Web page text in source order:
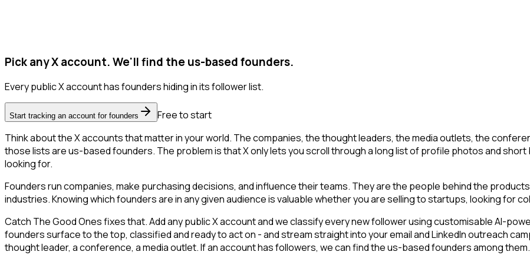
Pick any X account. We'll find the us-based founders.
Every public X account has founders hiding in its follower list.
Start tracking an account for founders
Free to start
Think about the X accounts that matter in your world. The companies, the thought leaders, the media outlets, the
those lists are us-based founders. The problem is that X only lets you scroll through a long list of profile photos and
looking for.
Founders run companies, make purchasing decisions, and influence their teams. They are the people behind the
industries. Knowing which founders are in any given audience is valuable whether you are selling to startups, looking for
Catch The Good Ones fixes that. Add any public X account and we classify every new follower using customisable AI-
founders surface to the top, classified and ready to act on - and stream straight into your email and LinkedIn outreach
thought leader, a conference, a media outlet. If an account has followers, we can find the us-based founders among them.